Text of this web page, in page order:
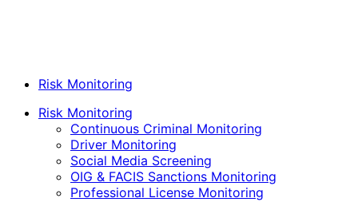
Risk Monitoring
Risk Monitoring
Continuous Criminal Monitoring
Driver Monitoring
Social Media Screening
OIG & FACIS Sanctions Monitoring
Professional License Monitoring